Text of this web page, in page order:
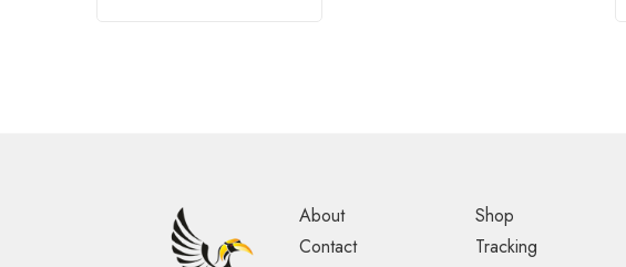
About
Contact
Shop
Tracking